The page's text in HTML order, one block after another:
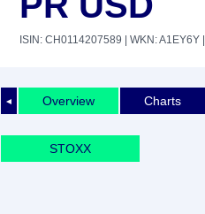
ISIN: CH0114207589 | WKN: A1EY6Y
◄ Overview Charts
STOXX